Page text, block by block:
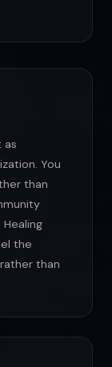
as
You
than
the
than